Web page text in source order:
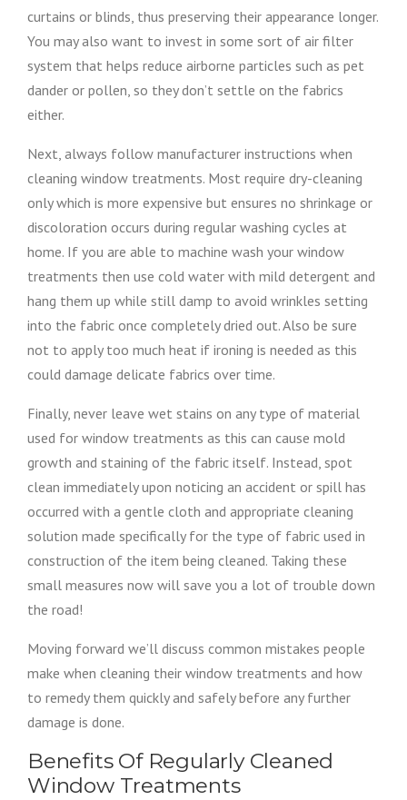
curtains or blinds, thus preserving their appearance longer.
You may also want to invest in some sort of air filter
system that helps reduce airborne particles such as pet
dander or pollen, so they don’t settle on the fabrics
either.
Next, always follow manufacturer instructions when
cleaning window treatments. Most require dry-cleaning
only which is more expensive but ensures no shrinkage or
discoloration occurs during regular washing cycles at
home. If you are able to machine wash your window
treatments then use cold water with mild detergent and
hang them up while still damp to avoid wrinkles setting
into the fabric once completely dried out. Also be sure
not to apply too much heat if ironing is needed as this
could damage delicate fabrics over time.
Finally, never leave wet stains on any type of material
used for window treatments as this can cause mold
growth and staining of the fabric itself. Instead, spot
clean immediately upon noticing an accident or spill has
occurred with a gentle cloth and appropriate cleaning
solution made specifically for the type of fabric used in
construction of the item being cleaned. Taking these
small measures now will save you a lot of trouble down
the road!
Moving forward we’ll discuss common mistakes people
make when cleaning their window treatments and how
to remedy them quickly and safely before any further
damage is done.
Benefits Of Regularly Cleaned
Window Treatments